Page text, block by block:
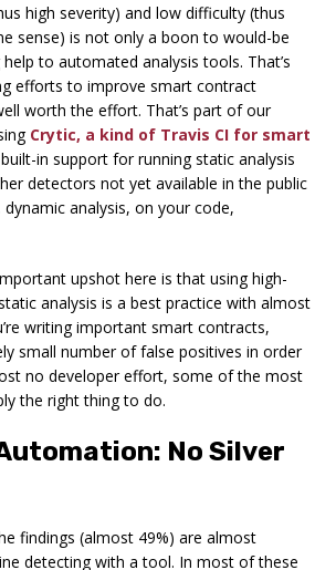
high severity) and low difficulty (thus
sense) is not only a boon to would-be
to automated analysis tools. That’s
efforts to improve smart contract
worth the effort. That’s part of our
Crytic, a kind of Travis CI for smart
in support for running static analysis
detectors not yet available in the public
analysis, on your code,
upshot here is that using high-
analysis is a best practice with almost
writing important smart contracts,
small number of false positives in order
no developer effort, some of the most
the right thing to do.
No Silver
findings (almost 49%) are almost
detecting with a tool. In most of these